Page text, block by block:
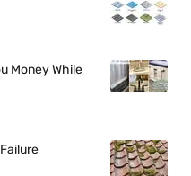
Money While